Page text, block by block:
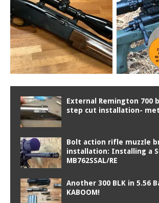
External Remington 700
step cut installation-
Bolt action rifle muzzle
installation: Installing a
MB762SSAL/RE
Another 300 BLK in 5.56
KABOOM!